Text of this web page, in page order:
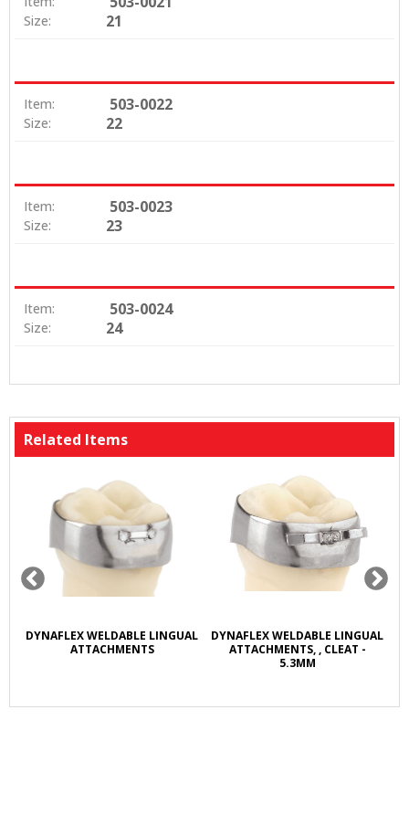
Size: 21
Item: 503-0022
Size: 22
Item: 503-0023
Size: 23
Item: 503-0024
Size: 24
Related Items
DYNAFLEX WELDABLE LINGUAL
ATTACHMENTS
DYNAFLEX WELDABLE LINGUAL
ATTACHMENTS, , CLEAT -
5.3MM